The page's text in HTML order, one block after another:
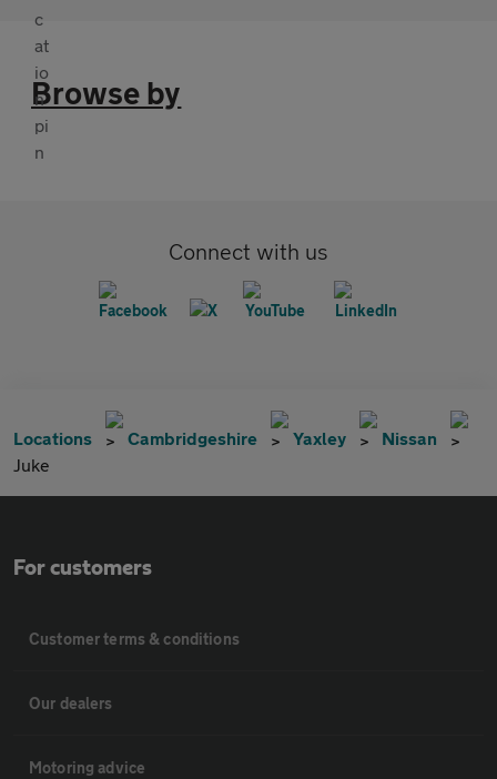
Browse by
Connect with us
Locations Cambridgeshire Yaxley
Nissan
Juke
For customers
Customer terms & conditions
Our dealers
Motoring advice